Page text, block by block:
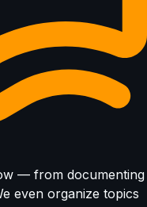
— from documenting
even organize topics